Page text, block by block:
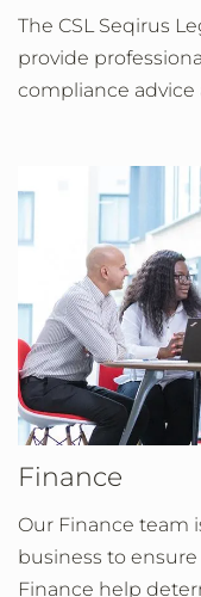
The CSL Seqirus
provide
compliance advice
Finance
Our Finance team
business to
Finance help